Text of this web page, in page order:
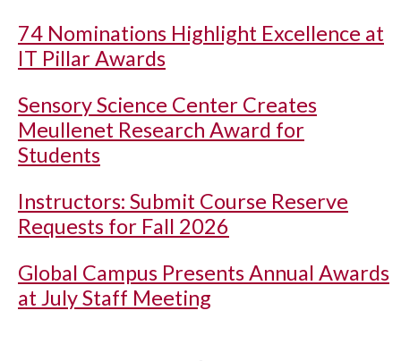
74 Nominations Highlight Excellence at
IT Pillar Awards
Sensory Science Center Creates
Meullenet Research Award for
Students
Instructors: Submit Course Reserve
Requests for Fall 2026
Global Campus Presents Annual Awards
at July Staff Meeting